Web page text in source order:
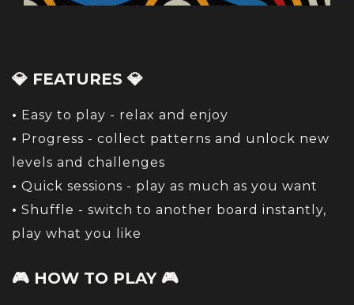
💎 FEATURES 💎
• Easy to play - relax and enjoy
• Progress - collect patterns and unlock new
levels and challenges
• Quick sessions - play as much as you want
• Shuffle - switch to another board instantly,
play what you like
🎮 HOW TO PLAY 🎮